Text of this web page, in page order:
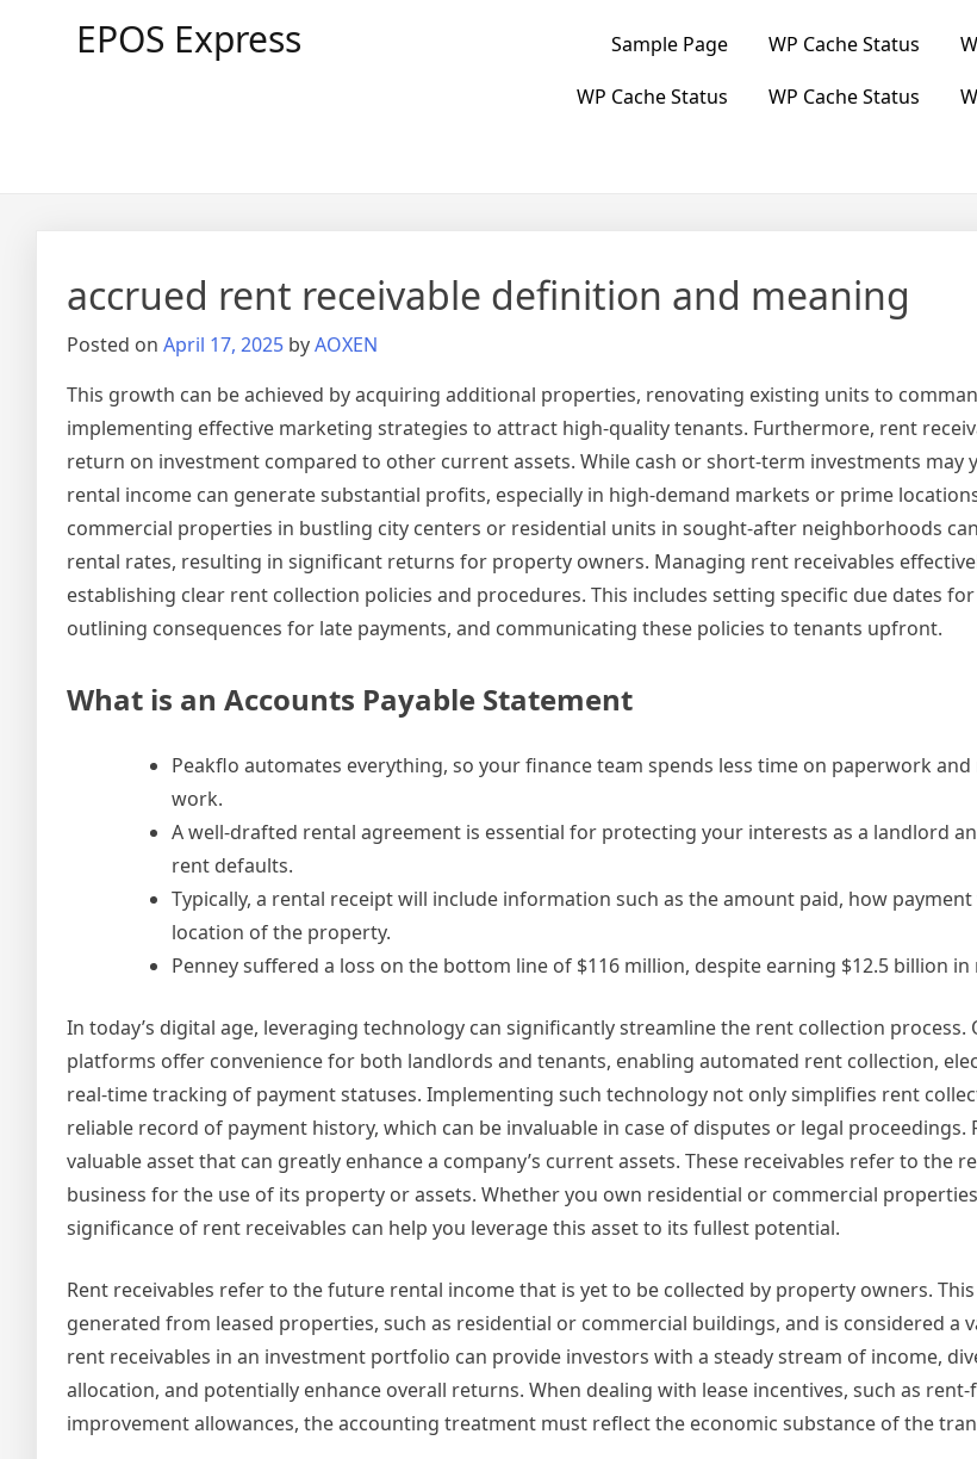
EPOS Express Sample Page WP Cache Status
WP Cache Status
WP Cache Status
accrued rent receivable definition and meaning
Posted on April 17, 2025 byAOXEN
This growth can be achieved by acquiring additional properties, renovating existing units to
implementing effective marketing strategies to attract high-quality tenants. Furthermore, rent
return on investment compared to other current assets. While cash or short-term investments may
rental income can generate substantial profits, especially in high-demand markets or prime
commercial properties in bustling city centers or residential units in sought-after neighborhoods
rental rates, resulting in significant returns for property owners. Managing rent receivables
establishing clear rent collection policies and procedures. This includes setting specific due dates
outlining consequences for late payments, and communicating these policies to tenants upfront.
What is an Accounts Payable Statement
Peakflo automates everything, so your finance team spends less time on paperwork
work.
A well-drafted rental agreement is essential for protecting your interests as a landlord
rent defaults.
Typically, a rental receipt will include information such as the amount paid, how
location of the property.
Penney suffered a loss on the bottom line of $116 million, despite earning $12.5 billion in
In today’s digital age, leveraging technology can significantly streamline the rent collection
platforms offer convenience for both landlords and tenants, enabling automated rent collection,
real-time tracking of payment statuses. Implementing such technology not only simplifies rent
reliable record of payment history, which can be invaluable in case of disputes or legal proceedings.
valuable asset that can greatly enhance a company’s current assets. These receivables refer to the
business for the use of its property or assets. Whether you own residential or commercial
significance of rent receivables can help you leverage this asset to its fullest potential.
Rent receivables refer to the future rental income that is yet to be collected by property owners.
generated from leased properties, such as residential or commercial buildings, and is considered a
rent receivables in an investment portfolio can provide investors with a steady stream of income,
allocation, and potentially enhance overall returns. When dealing with lease incentives, such as
improvement allowances, the accounting treatment must reflect the economic substance of the